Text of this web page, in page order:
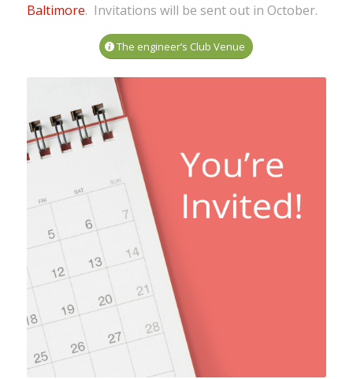
Baltimore. Invitations will be sent out in October.
The engineer’s Club Venue